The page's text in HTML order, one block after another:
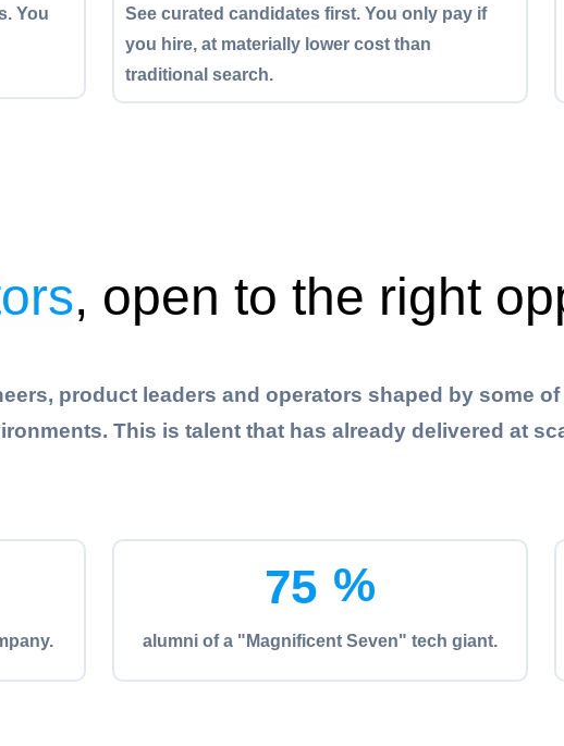
You
See curated candidates first. You only pay if
you hire, at materially lower cost than
traditional search.
, open to the right
product leaders and operators shaped by some of
This is talent that has already delivered at
75 %
alumni of a "Magnificent Seven" tech giant.